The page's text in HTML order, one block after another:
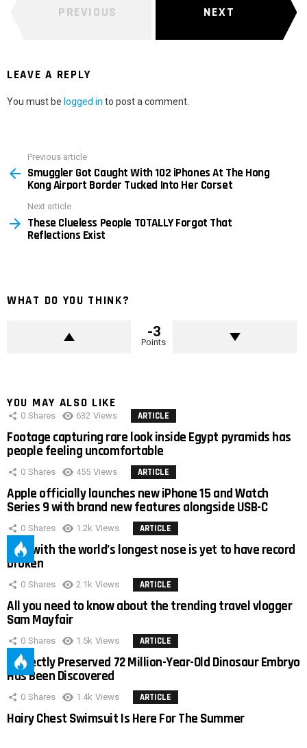
PREVIOUS NEXT
LEAVE A REPLY
You must be logged in to post a comment.
more
Previous article
Smuggler Got Caught With 102 iPhones At The Hong
Kong Airport Border Tucked Into Her Corset
Next article
These Clueless People TOTALLY Forgot That
Reflections Exist
WHAT DO YOU THINK?
-3
Points
YOU MAY ALSO LIKE
0 Shares 632 Views ARTICLE
Footage capturing rare look inside Egypt pyramids has
people feeling uncomfortable
0 Shares 455 Views ARTICLE
Apple officially launches new iPhone 15 and Watch
Series 9 with brand new features alongside USB-C
0 Shares 1.2k Views ARTICLE
Man with the world’s longest nose is yet to have record
broken
0 Shares 2.1k Views ARTICLE
All you need to know about the trending travel vlogger
Sam Mayfair
0 Shares 1.5k Views ARTICLE
Perfectly Preserved 72 Million-Year-Old Dinosaur Embryo
Has Been Discovered
0 Shares 1.4k Views ARTICLE
Hairy Chest Swimsuit Is Here For The Summer